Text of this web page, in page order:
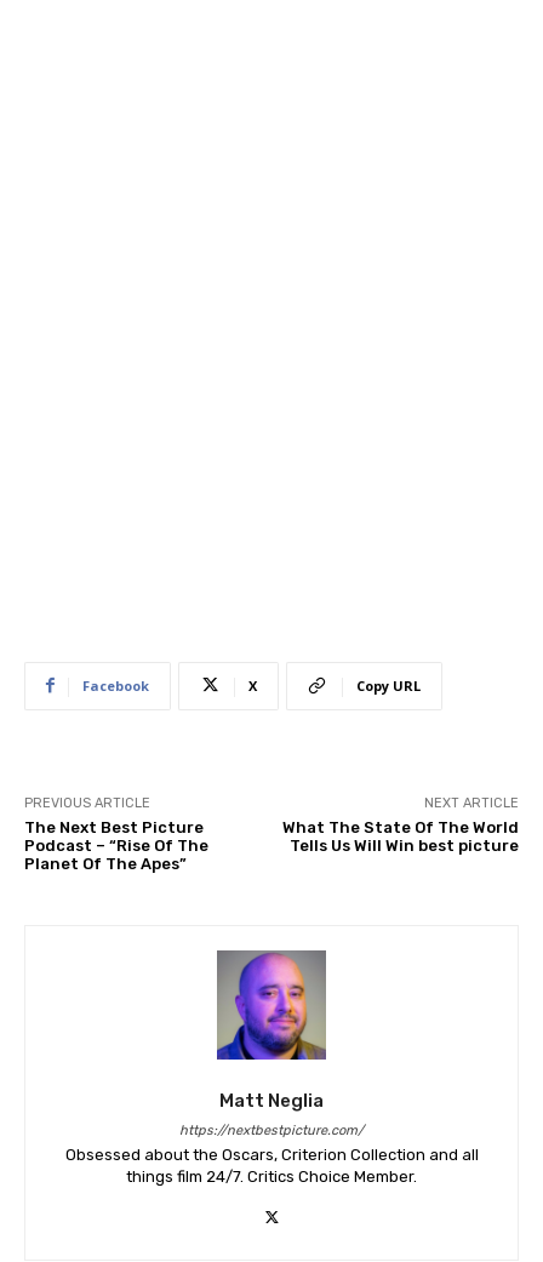
Facebook X Copy URL
PREVIOUS ARTICLE
The Next Best Picture
Podcast – “Rise Of The
Planet Of The Apes”
NEXT ARTICLE
What The State Of The World
Tells Us Will Win best picture
Matt Neglia
https://nextbestpicture.com/
Obsessed about the Oscars, Criterion Collection and all
things film 24/7. Critics Choice Member.